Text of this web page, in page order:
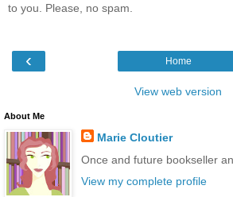
to you. Please, no spam.
‹ Home
View web version
About Me
Marie Cloutier
Once and future bookseller
View my complete profile